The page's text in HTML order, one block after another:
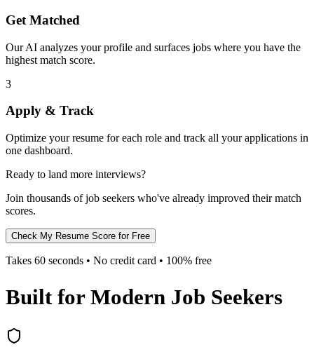
Get Matched
Our AI analyzes your profile and surfaces jobs where you have the
highest match score.
3
Apply & Track
Optimize your resume for each role and track all your applications in
one dashboard.
Ready to land more interviews?
Join thousands of job seekers who've already improved their match
scores.
Check My Resume Score for Free
Takes 60 seconds • No credit card • 100% free
Built for Modern Job Seekers